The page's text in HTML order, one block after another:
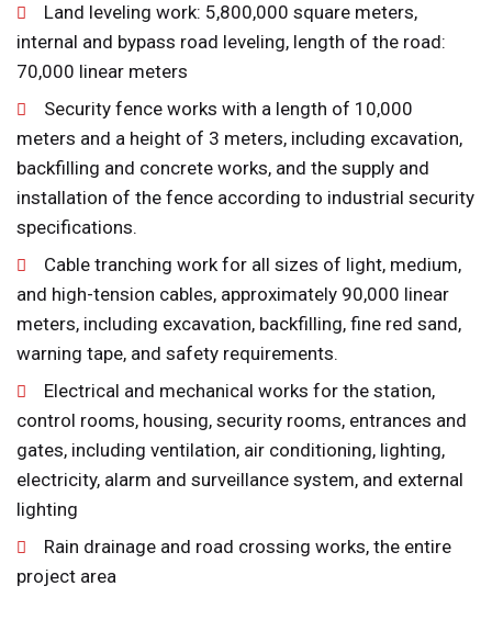
Land leveling work: 5,800,000 square meters,
internal and bypass road leveling, length of the road:
70,000 linear meters
Security fence works with a length of 10,000
meters and a height of 3 meters, including excavation,
backfilling and concrete works, and the supply and
installation of the fence according to industrial security
specifications.
Cable tranching work for all sizes of light, medium,
and high-tension cables, approximately 90,000 linear
meters, including excavation, backfilling, fine red sand,
warning tape, and safety requirements.
Electrical and mechanical works for the station,
control rooms, housing, security rooms, entrances and
gates, including ventilation, air conditioning, lighting,
electricity, alarm and surveillance system, and external
lighting
Rain drainage and road crossing works, the entire
project area